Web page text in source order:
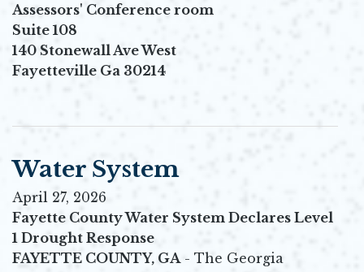
Assessors' Conference room
Suite 108
140 Stonewall Ave West
Fayetteville Ga 30214
Water System
April 27, 2026
Fayette County Water System Declares Level
1 Drought Response
FAYETTE COUNTY, GA - The Georgia